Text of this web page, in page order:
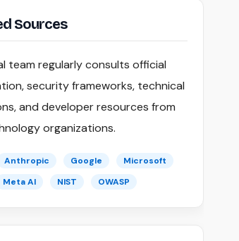
Sources
team regularly consults official
security frameworks, technical
and developer resources from
organizations.
Anthropic Google
Microsoft
Meta AI NIST OWASP